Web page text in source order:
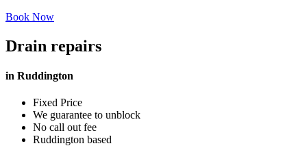
Book Now
Drain repairs
in Ruddington
Fixed Price
We guarantee to unblock
No call out fee
Ruddington based